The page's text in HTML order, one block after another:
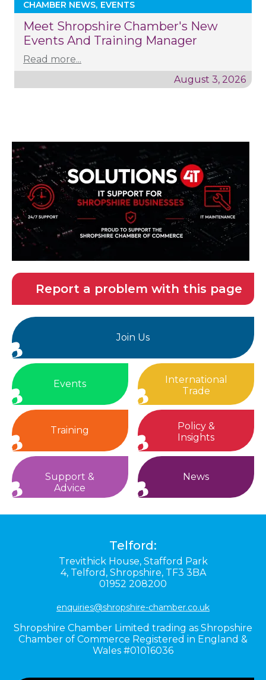
CHAMBER NEWS EVENTS
Meet Shropshire Chamber's New
Events And Training Manager
Read more...
August 3, 2026
Report a problem with this page
Join Us
Events
International
Trade
Training
Policy &
Insights
Support &
Advice
News
Telford:
Trevithick House, Stafford Park
4, Telford, Shropshire, TF3 3BA
01952 208200
enquiries@shropshire-chamber.co.uk
Shropshire Chamber Limited trading as Shropshire
Chamber of Commerce Registered in England &
Wales #01016036